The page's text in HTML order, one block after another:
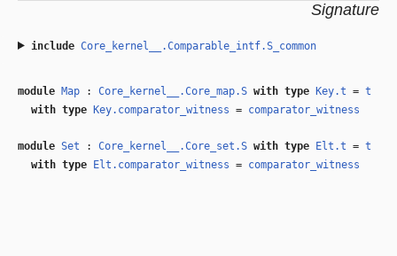
Signature
include Core_kernel__.Comparable_intf.S_common
module Map : Core_kernel__.Core_map.S with type Key.t = t
with type Key.comparator_witness = comparator_witness
module Set : Core_kernel__.Core_set.S with type Elt.t = t
with type Elt.comparator_witness = comparator_witness